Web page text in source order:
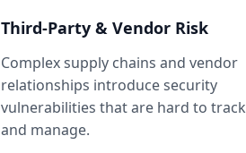
Third-Party & Vendor Risk
Complex supply chains and vendor
relationships introduce security
vulnerabilities that are hard to track
and manage.